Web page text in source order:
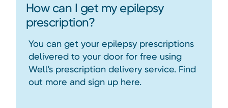
How can I get my epilepsy
prescription?
You can get your epilepsy prescriptions
delivered to your door for free using
Well's prescription delivery service. Find
out more and sign up here.